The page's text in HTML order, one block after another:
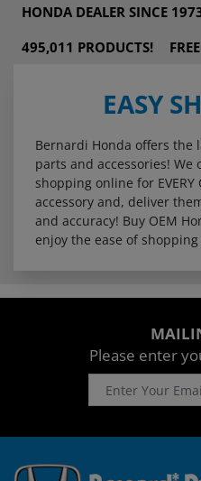
HONDA DEALER SINCE
495,011 PRODUCTS!
EASY
Bernardi Honda offers the
parts and accessories!
shopping online for
accessory and, deliver
and accuracy! Buy OEM
enjoy the ease of
Please enter